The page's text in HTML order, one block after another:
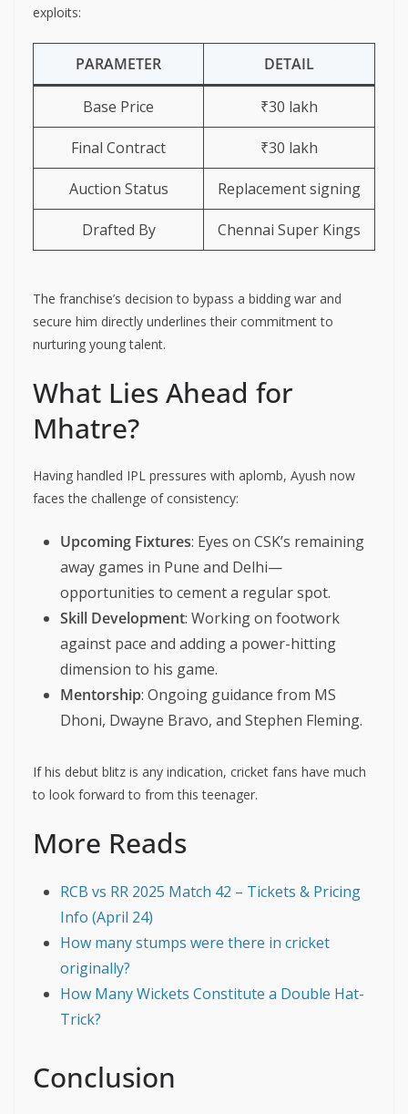
exploits:
PARAMETER DETAIL
Base Price ₹30 lakh
Final Contract ₹30 lakh
Auction Status Replacement signing
Drafted By Chennai Super Kings
The franchise’s decision to bypass a bidding war and
secure him directly underlines their commitment to
nurturing young talent.
What Lies Ahead for
Mhatre?
Having handled IPL pressures with aplomb, Ayush now
faces the challenge of consistency:
Upcoming Fixtures: Eyes on CSK’s remaining
away games in Pune and Delhi—
opportunities to cement a regular spot.
Skill Development: Working on footwork
against pace and adding a power-hitting
dimension to his game.
Mentorship: Ongoing guidance from MS
Dhoni, Dwayne Bravo, and Stephen Fleming.
If his debut blitz is any indication, cricket fans have much
to look forward to from this teenager.
More Reads
RCB vs RR 2025 Match 42 – Tickets & Pricing
Info (April 24)
How many stumps were there in cricket
originally?
How Many Wickets Constitute a Double Hat-
Trick?
Conclusion